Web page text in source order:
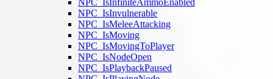
NPC_IsInfiniteAmmoEnabled
NPC_IsInvulnerable
NPC_IsMeleeAttacking
NPC_IsMoving
NPC_IsMovingToPlayer
NPC_IsNodeOpen
NPC_IsPlaybackPaused